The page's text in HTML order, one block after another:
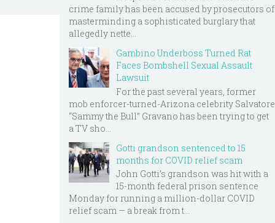
crime family has been accused by prosecutors of
masterminding a sophisticated burglary that
allegedly nette...
Gambino Underboss Turned Rat
Faces Bombshell Sexual Assault
Lawsuit
For the past several years, former
mob enforcer-turned-Arizona celebrity Salvatore
“Sammy the Bull” Gravano has been trying to get
a TV sho...
Gotti grandson sentenced to 15
months for COVID relief scam
John Gotti’s grandson was hit with a
15-month federal prison sentence
Monday for running a million-dollar COVID
relief scam — a break from t...